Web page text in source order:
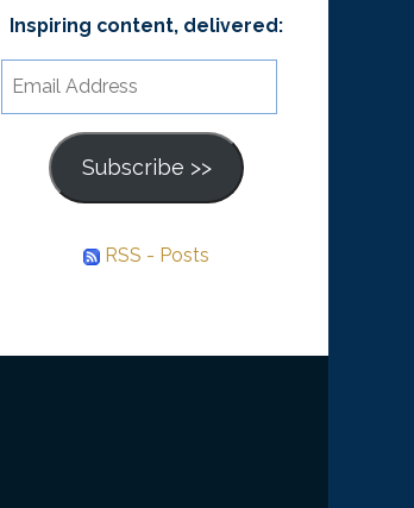
Inspiring content, delivered:
Subscribe >>
RSS - Posts